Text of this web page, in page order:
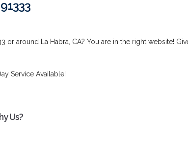
or around La Habra, CA? You are in the right website!
Service Available!
Us?